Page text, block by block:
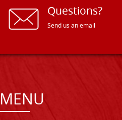
Questions?
Send us an email
MENU